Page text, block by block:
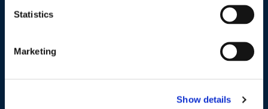
Statistics
Marketing
Show details
About Us
Commitment to Sustainability